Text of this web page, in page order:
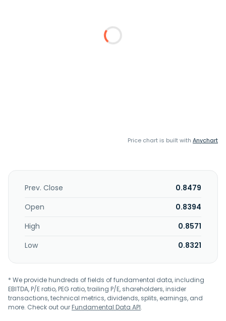
Price chart is built with Anychart
Prev. Close
0.8479
Open
0.8394
High
0.8571
Low
0.8321
* We provide hundreds of fields of fundamental data, including
EBITDA, P/E ratio, PEG ratio, trailing P/E, shareholders, insider
transactions, technical metrics, dividends, splits, earnings, and
more. Check out ourFundamental Data API.